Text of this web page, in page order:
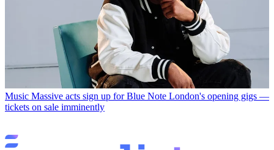
Music Massive acts sign up for Blue Note London's opening gigs —
tickets on sale imminently